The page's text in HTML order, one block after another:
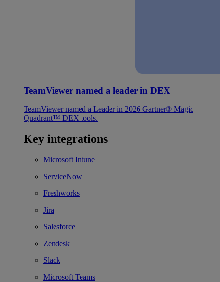
TeamViewer named a leader in DEX
TeamViewer named a Leader in 2026 Gartner® Magic
Quadrant™ DEX tools.
Key integrations
Microsoft Intune
ServiceNow
Freshworks
Jira
Salesforce
Zendesk
Slack
Microsoft Teams